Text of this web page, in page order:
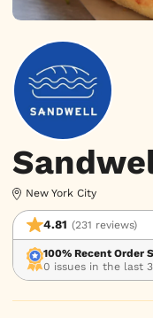
New York City
4.81 (231 reviews)
100% Recent Order
0 issues in the last